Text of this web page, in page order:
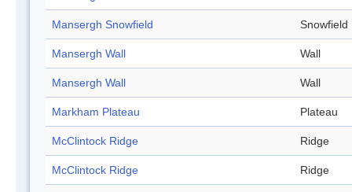
Mansergh Snowfield Snowfield
Mansergh Wall Wall
Mansergh Wall Wall
Markham Plateau Plateau
McClintock Ridge Ridge
McClintock Ridge Ridge